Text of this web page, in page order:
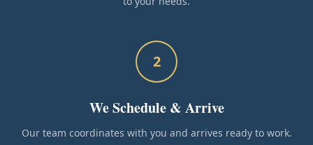
2
We Schedule & Arrive
Our team coordinates with you and arrives ready to work.